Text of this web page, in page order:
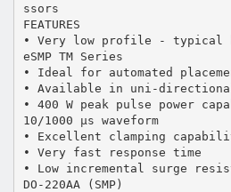
ssors
FEATURES
• Very low profile - typical
eSMP TM Series
• Ideal for automated
• Available in uni-
• 400 W peak pulse power
10/1000 µs waveform
• Excellent clamping
• Very fast response time
• Low incremental surge
DO-220AA (SMP)